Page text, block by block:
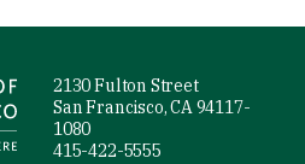
2130 Fulton Street
San Francisco, CA 94117-
1080
415-422-5555